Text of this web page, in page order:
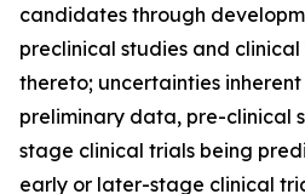
candidates through
preclinical studies and
thereto; uncertainties
preliminary data, pre-clinical
stage clinical trials being
early or later-stage clinical